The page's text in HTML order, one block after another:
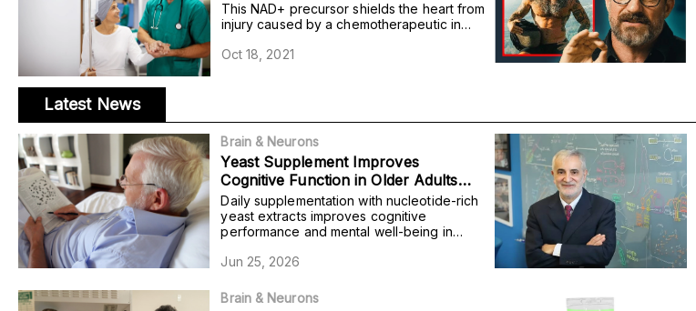
This NAD+ precursor shields the heart from
injury caused by a chemotherapeutic in
organization and blood pumping abilities.
Oct 18, 2021
Latest News
Brain & Neurons
Yeast Supplement Improves
Cognitive Function in Older Adults
with Mild Cognitive Impairment
Daily supplementation with nucleotide-rich
yeast extracts improves cognitive
performance and mental well-being in
researchers find.
Jun 25, 2026
Brain & Neurons